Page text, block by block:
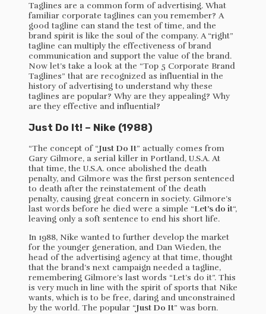
Taglines are a common form of advertising. What
familiar corporate taglines can you remember? A
good tagline can stand the test of time, and the
brand spirit is like the soul of the company. A “right”
tagline can multiply the effectiveness of brand
communication and support the value of the brand.
Now let’s take a look at the “Top 5 Corporate Brand
Taglines” that are recognized as influential in the
history of advertising to understand why these
taglines are popular? Why are they appealing? Why
are they effective and influential?
Just Do It! – Nike (1988)
“The concept of “Just Do It” actually comes from
Gary Gilmore, a serial killer in Portland, U.S.A. At
that time, the U.S.A. once abolished the death
penalty, and Gilmore was the first person sentenced
to death after the reinstatement of the death
penalty, causing great concern in society. Gilmore’s
last words before he died were a simple “Let’s do it“,
leaving only a soft sentence to end his short life.
In 1988, Nike wanted to further develop the market
for the younger generation, and Dan Wieden, the
head of the advertising agency at that time, thought
that the brand’s next campaign needed a tagline,
remembering Gilmore’s last words “Let’s do it”. This
is very much in line with the spirit of sports that Nike
wants, which is to be free, daring and unconstrained
by the world. The popular “Just Do It” was born.